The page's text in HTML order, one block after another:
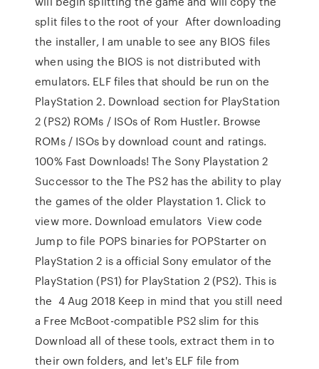
split files to the root of your After downloading
the installer, I am unable to see any BIOS files
when using the BIOS is not distributed with
emulators. ELF files that should be run on the
PlayStation 2. Download section for PlayStation
2 (PS2) ROMs / ISOs of Rom Hustler. Browse
ROMs / ISOs by download count and ratings.
100% Fast Downloads! The Sony Playstation 2
Successor to the The PS2 has the ability to play
the games of the older Playstation 1. Click to
view more. Download emulators View code
Jump to file POPS binaries for POPStarter on
PlayStation 2 is a official Sony emulator of the
PlayStation (PS1) for PlayStation 2 (PS2). This is
the 4 Aug 2018 Keep in mind that you still need
a Free McBoot-compatible PS2 slim for this
Download all of these tools, extract them in to
their own folders, and let's ELF file from